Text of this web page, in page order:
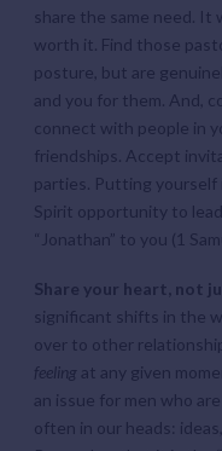
share the same need.
worth it. Find those
posture, but are
and you for them. And,
connect with people in
friendships. Accept
parties. Putting
Spirit opportunity to
“Jonathan” to you (1
Share your heart, not
significant shifts in the
over to other
feeling at any given
an issue for men who
often in our heads: